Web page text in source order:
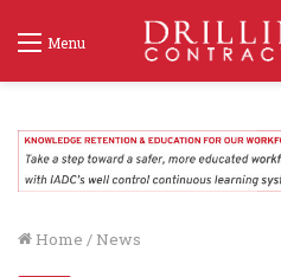
Menu
Home / News